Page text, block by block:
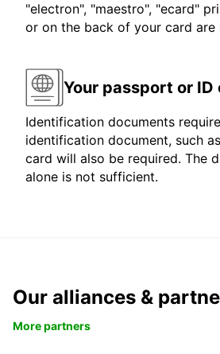
"electron", "maestro", "ecard"
or on the back of your card are
Your passport or ID
Identification documents
identification document, such
card will also be required. The
alone is not sufficient.
Our alliances &
More partners